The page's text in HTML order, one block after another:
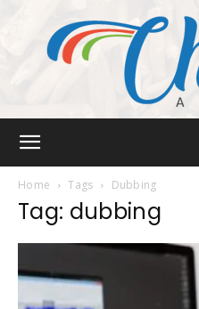
Home Tags Dubbing
Tag: dubbing